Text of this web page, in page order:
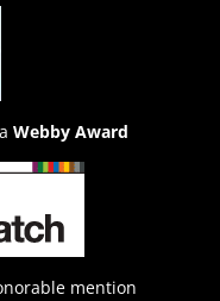
Webby Award
mention